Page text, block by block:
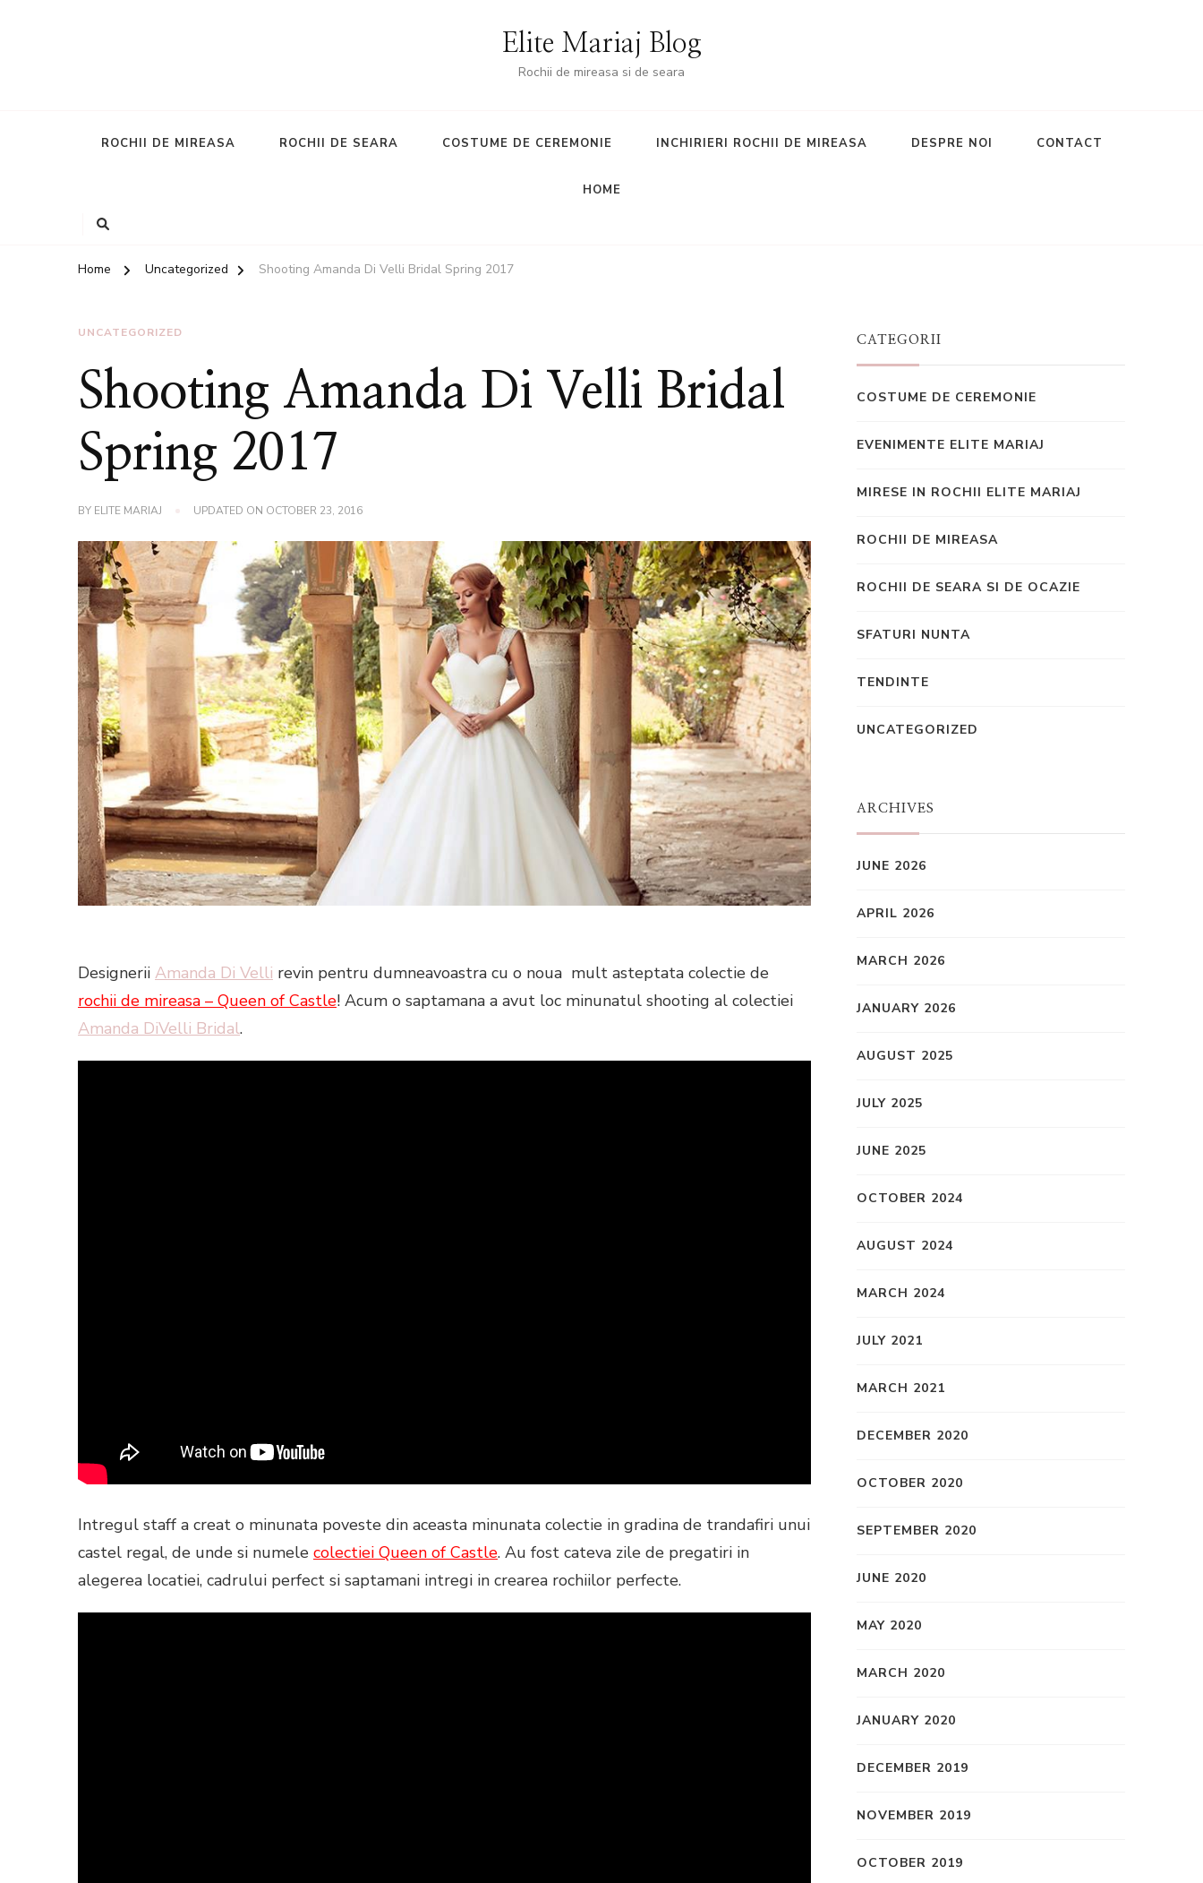
Elite Mariaj Blog
Rochii de mireasa si de seara
ROCHII DE MIREASA ROCHII DE SEARA COSTUME DE CEREMONIE INCHIRIERI ROCHII DE MIREASA DESPRE NOI CONTACT
HOME
Home Uncategorized Shooting Amanda Di Velli Bridal Spring 2017
UNCATEGORIZED
Shooting Amanda Di Velli Bridal
Spring 2017
BY ELITE MARIAJ UPDATED ON OCTOBER 23, 2016
Designerii Amanda Di Velli revin pentru dumneavoastra cu o noua mult asteptata colectie de
rochii de mireasa – Queen of Castle! Acum o saptamana a avut loc minunatul shooting al colectiei
Amanda DiVelli Bridal.
Intregul staff a creat o minunata poveste din aceasta minunata colectie in gradina de trandafiri unui
castel regal, de unde si numele colectiei Queen of Castle. Au fost cateva zile de pregatiri in
alegerea locatiei, cadrului perfect si saptamani intregi in crearea rochiilor perfecte.
CATEGORII
COSTUME DE CEREMONIE
EVENIMENTE ELITE MARIAJ
MIRESE IN ROCHII ELITE MARIAJ
ROCHII DE MIREASA
ROCHII DE SEARA SI DE OCAZIE
SFATURI NUNTA
TENDINTE
UNCATEGORIZED
ARCHIVES
JUNE 2026
APRIL 2026
MARCH 2026
JANUARY 2026
AUGUST 2025
JULY 2025
JUNE 2025
OCTOBER 2024
AUGUST 2024
MARCH 2024
JULY 2021
MARCH 2021
DECEMBER 2020
OCTOBER 2020
SEPTEMBER 2020
JUNE 2020
MAY 2020
MARCH 2020
JANUARY 2020
DECEMBER 2019
NOVEMBER 2019
OCTOBER 2019